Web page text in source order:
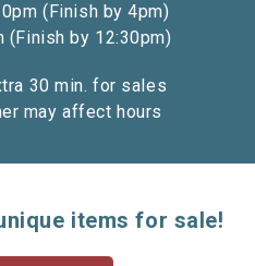
(Finish by 4pm)
(Finish by 12:30pm)
30 min. for sales
may affect hours
items for sale!